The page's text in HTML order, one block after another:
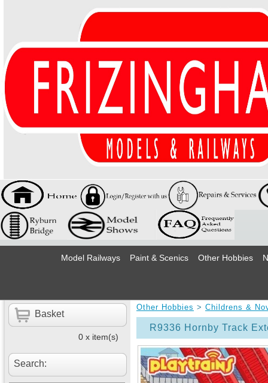
Model Railways Paint & Scenics Other Hobbies
Basket
0 x item(s)
Search:
Other Hobbies > Childrens &
R9336 Hornby Track